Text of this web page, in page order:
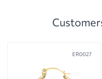
ER0027